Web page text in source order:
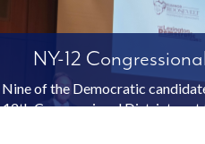
NY-12
Nine of the Democratic
12th Congressional District seat